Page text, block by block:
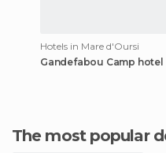
Hotels in Mare d'Oursi
Gandefabou Camp hotel
The most popular